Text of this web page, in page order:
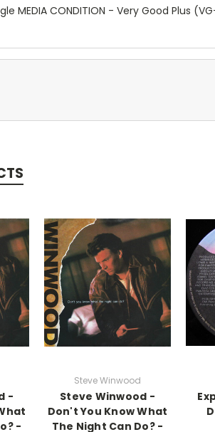
CONDITION - Very Good Plus
-
-
Steve Winwood
Steve Winwood -
Don't You Know What
The Night Can Do? -